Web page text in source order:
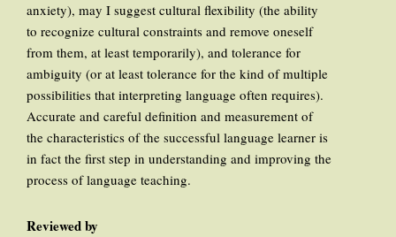
anxiety), may I suggest cultural flexibility (the ability
to recognize cultural constraints and remove oneself
from them, at least temporarily), and tolerance for
ambiguity (or at least tolerance for the kind of multiple
possibilities that interpreting language often requires).
Accurate and careful definition and measurement of
the characteristics of the successful language learner is
in fact the first step in understanding and improving the
process of language teaching.
Reviewed by